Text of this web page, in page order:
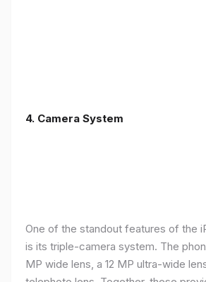
4. Camera System
One of the standout features of the
is its triple-camera system. The
MP wide lens, a 12 MP ultra-wide